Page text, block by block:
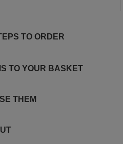
TO ORDER
TO YOUR BASKET
THEM